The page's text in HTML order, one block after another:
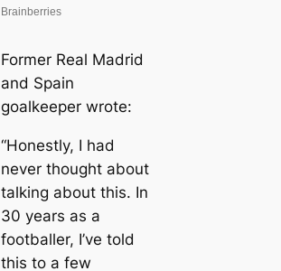
Former Real Madrid
and Spain
goalkeeper wrote:
“Honestly, I had
never thought about
talking about this. In
30 years as a
footballer, I’ve told
this to a few